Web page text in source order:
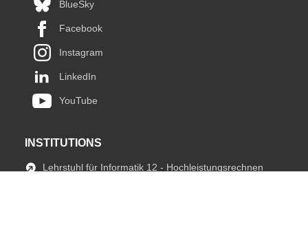
BlueSky
Facebook
Instagram
LinkedIn
YouTube
INSTITUTIONS
Lehrstuhl für Informatik 12 - Hochleistungsrechnen